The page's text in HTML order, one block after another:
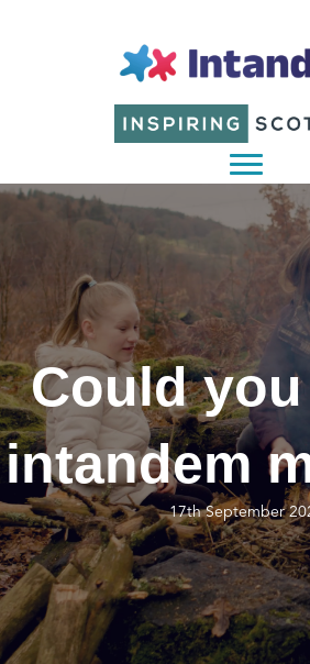
Could
intandem
17th September